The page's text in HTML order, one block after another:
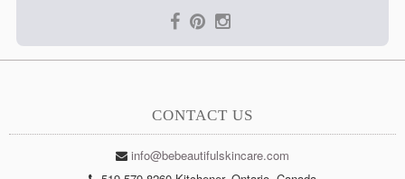
CONTACT US
info@bebeautifulskincare.com